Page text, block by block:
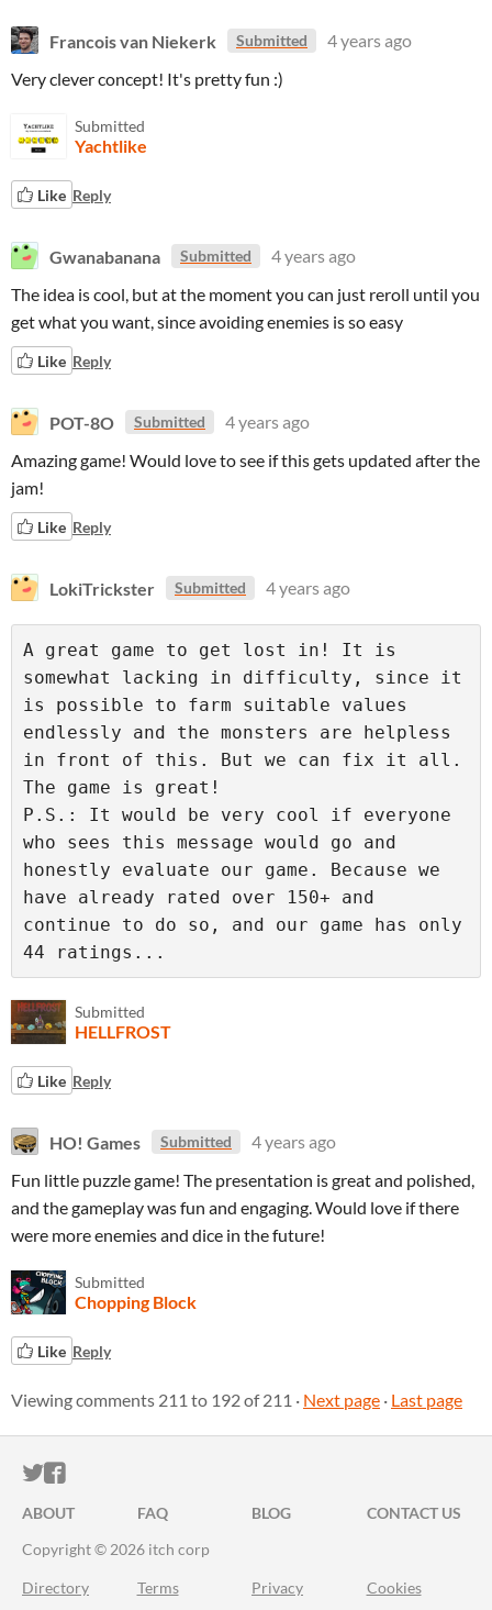
Francois van Niekerk Submitted
4 years ago
Very clever concept! It's pretty fun :)
Submitted
Yachtlike
Like Reply
Gwanabanana Submitted
4 years ago
The idea is cool, but at the moment you can just reroll until you
get what you want, since avoiding enemies is so easy
Like Reply
POT-8O Submitted
4 years ago
Amazing game! Would love to see if this gets updated after the
jam!
Like Reply
LokiTrickster Submitted 4 years ago
A great game to get lost in! It is
somewhat lacking in difficulty, since it
is possible to farm suitable values
endlessly and the monsters are helpless
in front of this. But we can fix it all.
The game is great!
P.S.: It would be very cool if everyone
who sees this message would go and
honestly evaluate our game. Because we
have already rated over 150+ and
continue to do so, and our game has only
44 ratings...
Submitted
HELLFROST
Like Reply
HO! Games Submitted
4 years ago
Fun little puzzle game! The presentation is great and polished,
and the gameplay was fun and engaging. Would love if there
were more enemies and dice in the future!
Submitted
Chopping Block
Like Reply
Viewing comments 211 to 192of 211 · Next page · Last page
ITCH.IO ON TWITTER
ITCH.IO ON FACEBOOK
ABOUT FAQ BLOG
CONTACT US
Copyright © 2026 itch corp
Directory Terms Privacy Cookies